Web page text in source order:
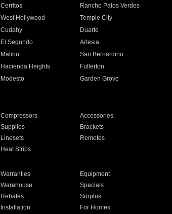
Cerritos
Rancho Palos Verdes
West Hollywood
Temple City
Cudahy
Duarte
El Segundo
Artesia
Malibu
San Bernardino
Hacienda Heights
Fullerton
Modesto
Garden Grove
Compressors
Accessories
Supplies
Brackets
Linesets
Remotes
Heat Strips
Warranties
Equipment
Warehouse
Specials
Rebates
Surplus
Installation For Homes